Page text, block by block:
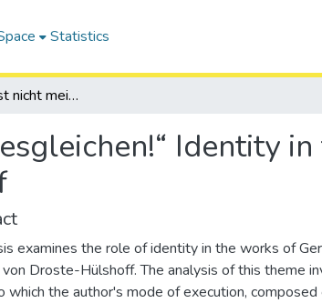
Statistics
„Phantom, du bist nicht meinesgleichen!“ Identity in the works of Annette von Droste-Hülshoff
Identity
examines the role of identity in the works of
Droste-Hülshoff. The analysis of this theme
which the author's mode of execution, composed